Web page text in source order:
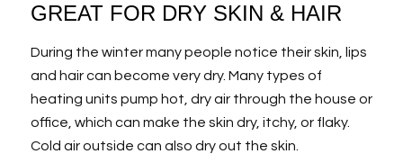
GREAT FOR DRY SKIN & HAIR
During the winter many people notice their skin, lips
and hair can become very dry. Many types of
heating units pump hot, dry air through the house or
office, which can make the skin dry, itchy, or flaky.
Cold air outside can also dry out the skin.